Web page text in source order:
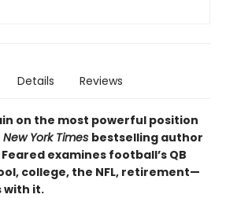
Details Reviews
on the most powerful position
New York Times bestselling author
examines football’s QB
college, the NFL, retirement—
with it.